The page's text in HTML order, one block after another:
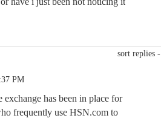
sort replies -
PM
has been in place for
frequently use HSN.com to